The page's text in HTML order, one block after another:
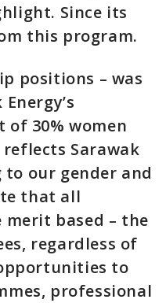
Since its
this program.
positions – was
30% women
Sarawak
our gender and
that all
based – the
regardless of
to
professional